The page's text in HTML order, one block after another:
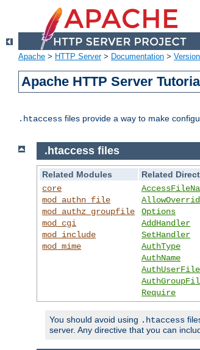
Apache > HTTP Server> Documentation >
Apache HTTP Server
.htaccess files provide a way to make
.htaccess files
Related Modules
Related
core
mod_authn_file
mod_authz_groupfile
mod_cgi
mod_include
mod_mime
Options
AddHandler
SetHandler
AuthType
AuthName
AuthUserFile
Require
You should avoid using .htaccess
server. Any directive that you can